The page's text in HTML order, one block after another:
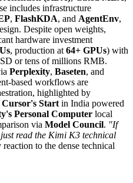
includes infrastructure
, FlashKDA, and AgentEnv,
Despite open weights,
hardware investment
, production at 64+ GPUs) with
or tens of millions RMB.
Perplexity, Baseten, and
based workflows are
highlighted by
Cursor's Start in India powered
Personal Computer local
via Model Council. "If
read the Kimi K3 technical
to the dense technical